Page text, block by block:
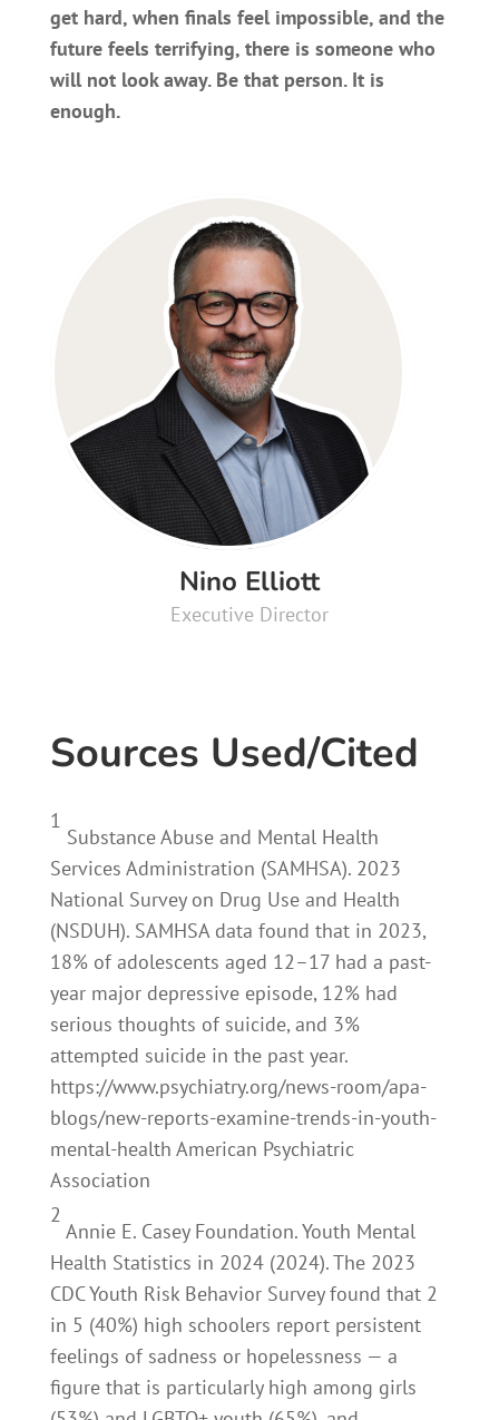
get hard, when finals feel impossible, and the
future feels terrifying, there is someone who
will not look away. Be that person. It is
enough.
Nino Elliott
Executive Director
Sources Used/Cited
1
Substance Abuse and Mental Health
Services Administration (SAMHSA). 2023
National Survey on Drug Use and Health
(NSDUH). SAMHSA data found that in 2023,
18% of adolescents aged 12–17 had a past-
year major depressive episode, 12% had
serious thoughts of suicide, and 3%
attempted suicide in the past year.
https://www.psychiatry.org/news-room/apa-
blogs/new-reports-examine-trends-in-youth-
mental-health American Psychiatric
Association
2
Annie E. Casey Foundation. Youth Mental
Health Statistics in 2024 (2024). The 2023
CDC Youth Risk Behavior Survey found that 2
in 5 (40%) high schoolers report persistent
feelings of sadness or hopelessness — a
figure that is particularly high among girls